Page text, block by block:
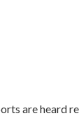
are heard